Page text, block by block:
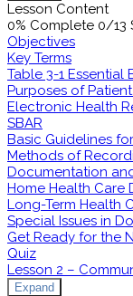
Lesson Content
0% Complete 0/13
Objectives
Key Terms
Table 3-1
Purposes of
Electronic Health
SBAR
Basic Guidelines
Methods of
Documentation
Home Health Care
Long-Term Health
Special Issues in
Get Ready for the
Quiz
Lesson 2 –
Expand